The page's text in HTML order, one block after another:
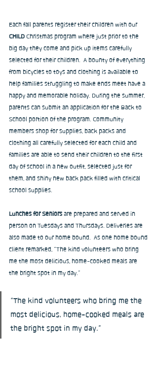
Each fall parents register their children with our
CHILD Christmas program where just prior to the
big day they come and pick up items carefully
selected for their children.  A bounty of everything
from bicycles to toys and clothing is available to
help families struggling to make ends meet have a
happy and memorable holiday. During the summer,
parents can submit an application for the Back to
School portion of the program. Community
members shop for supplies, back packs and
clothing all carefully selected for each child and
families are able to send their children to the first
day of school in a new outfit, selected just for
them, and shiny new back pack filled with critical
school supplies.
Lunches for Seniors are prepared and served in
person on Tuesdays and Thursdays. Deliveries are
also made to our home bound.  As one home bound
client remarked, “The kind volunteers who bring
me the most delicious, home-cooked meals are
the bright spot in my day.”
“The kind volunteers who bring me the
most delicious, home-cooked meals are
the bright spot in my day.”